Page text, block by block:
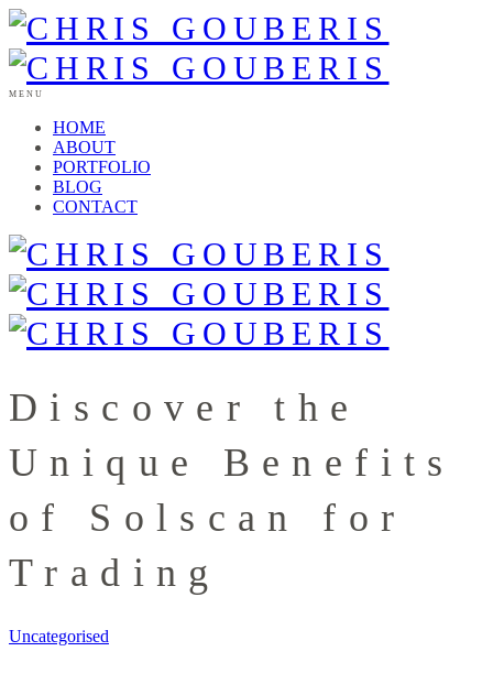
MENU
HOME
ABOUT
PORTFOLIO
BLOG
CONTACT
Discover the
Unique Benefits
of Solscan for
Trading
Uncategorised